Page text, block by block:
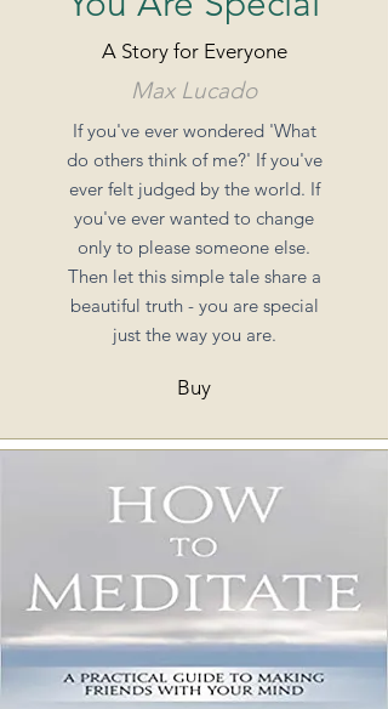
A Story for Everyone
Max Lucado
If you've ever wondered 'What
do others think of me?' If you've
ever felt judged by the world. If
you've ever wanted to change
only to please someone else.
Then let this simple tale share a
beautiful truth - you are special
just the way you are.
Buy